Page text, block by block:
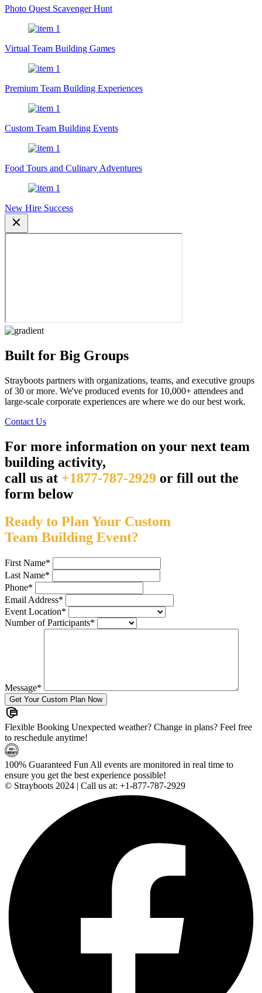
Photo Quest Scavenger Hunt
Virtual Team Building Games
Premium Team Building Experiences
Custom Team Building Events
Food Tours and Culinary Adventures
New Hire Success
Built for Big Groups
Strayboots partners with organizations, teams, and executive groups
of 30 or more. We've produced events for 10,000+ attendees and
large-scale corporate experiences are where we do our best work.
Contact Us
For more information on your next team
building activity,
call us at +1877-787-2929 or fill out the
form below
Ready to Plan Your Custom
Team Building Event?
First Name*
Last Name*
Phone*
Email Address*
Event Location*
Number of Participants*
Message*
Flexible Booking Unexpected weather? Change in plans? Feel free
to reschedule anytime!
100% Guaranteed Fun All events are monitored in real time to
ensure you get the best experience possible!
© Strayboots 2024 | Call us at: +1-877-787-2929